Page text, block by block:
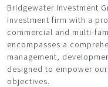
Bridgewater Investment
investment firm with a
commercial and multi-
encompasses a
management,
designed to empower
objectives.